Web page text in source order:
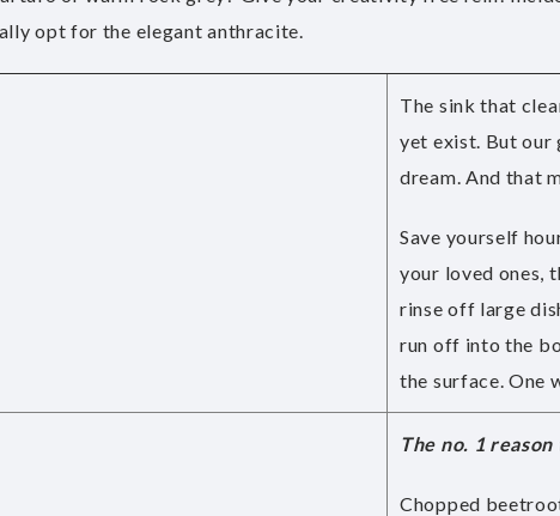
opt for the elegant anthracite.
The sink that
yet exist. But our
dream. And that
Save yourself
your loved ones,
rinse off large
run off into the
the surface. One
The no. 1
Chopped